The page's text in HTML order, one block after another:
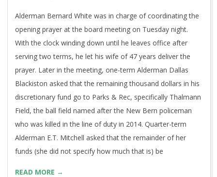
Alderman Bernard White was in charge of coordinating the
opening prayer at the board meeting on Tuesday night.
With the clock winding down until he leaves office after
serving two terms, he let his wife of 47 years deliver the
prayer. Later in the meeting, one-term Alderman Dallas
Blackiston asked that the remaining thousand dollars in his
discretionary fund go to Parks & Rec, specifically Thalmann
Field, the ball field named after the New Bern policeman
who was killed in the line of duty in 2014. Quarter-term
Alderman E.T. Mitchell asked that the remainder of her
funds (she did not specify how much that is) be
READ MORE →